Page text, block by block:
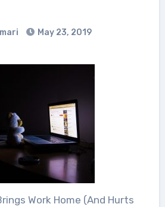
May 23, 2019
Work Home (And Hurts